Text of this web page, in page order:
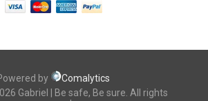
by
Comalytics
Gabriel | Be safe, Be sure. All rights